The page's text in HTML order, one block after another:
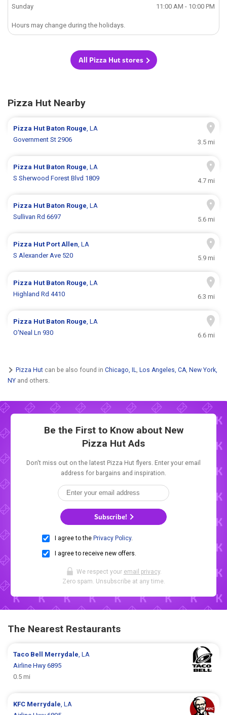
Sunday
11:00 AM - 10:00 PM
Hours may change during the holidays.
All Pizza Hut stores
Pizza Hut Nearby
Pizza Hut Baton Rouge, LA
Government St 2906
3.5 mi
Pizza Hut Baton Rouge, LA
S Sherwood Forest Blvd 1809
4.7 mi
Pizza Hut Baton Rouge, LA
Sullivan Rd 6697
5.6 mi
Pizza Hut Port Allen, LA
S Alexander Ave 520
5.9 mi
Pizza Hut Baton Rouge, LA
Highland Rd 4410
6.3 mi
Pizza Hut Baton Rouge, LA
O'Neal Ln 930
6.6 mi
Pizza Hut can be also found in Chicago, IL, Los Angeles, CA, New York,
NY and others.
Be the First to Know about New
Pizza Hut Ads
Don't miss out on the latest Pizza Hut flyers. Enter your email
address for bargains and inspiration.
Subscribe!
I agree to the Privacy Policy.
I agree to receive new offers.
We respect your email privacy.
Zero spam. Unsubscribe at any time.
The Nearest Restaurants
Taco Bell Merrydale, LA
Airline Hwy 6895
0.5 mi
KFC Merrydale, LA